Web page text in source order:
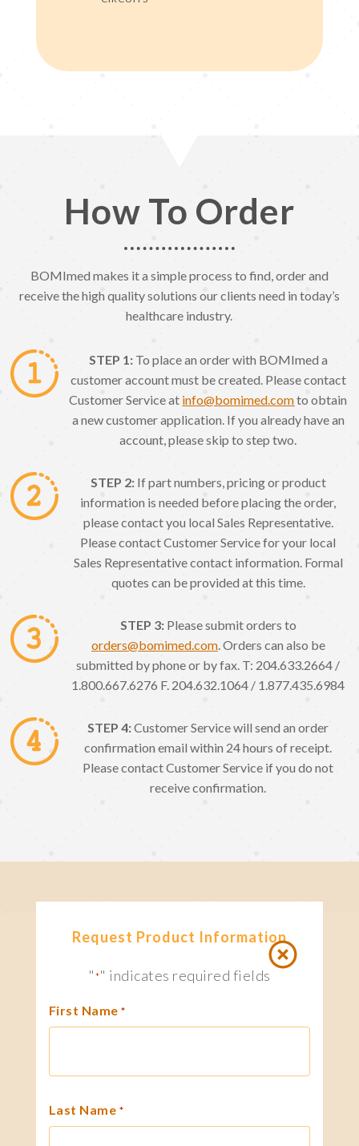
How To Order
BOMImed makes it a simple process to find, order and
receive the high quality solutions our clients need in today’s
healthcare industry.
STEP 1: To place an order with BOMImed a
customer account must be created. Please contact
Customer Service at info@bomimed.comto obtain
a new customer application. If you already have an
account, please skip to step two.
STEP 2: If part numbers, pricing or product
information is needed before placing the order,
please contact you local Sales Representative.
Please contact Customer Service for your local
Sales Representative contact information. Formal
quotes can be provided at this time.
STEP 3: Please submit orders to
orders@bomimed.com. Orders can also be
submitted by phone or by fax. T: 204.633.2664 /
1.800.667.6276 F. 204.632.1064 / 1.877.435.6984
STEP 4:Customer Service will send an order
confirmation email within 24 hours of receipt.
Please contact Customer Service if you do not
receive confirmation.
Request Product Information
"*" indicates required fields
First Name *
Last Name *